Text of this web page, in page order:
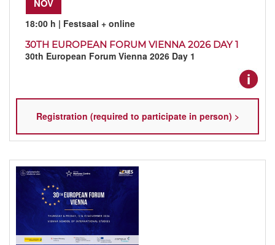
NOV
18:00 h | Festsaal + online
30TH EUROPEAN FORUM VIENNA 2026 DAY 1
30th European Forum Vienna 2026 Day 1
Registration (required to participate in person) >